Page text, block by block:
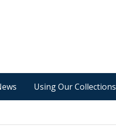
Using Our Collections